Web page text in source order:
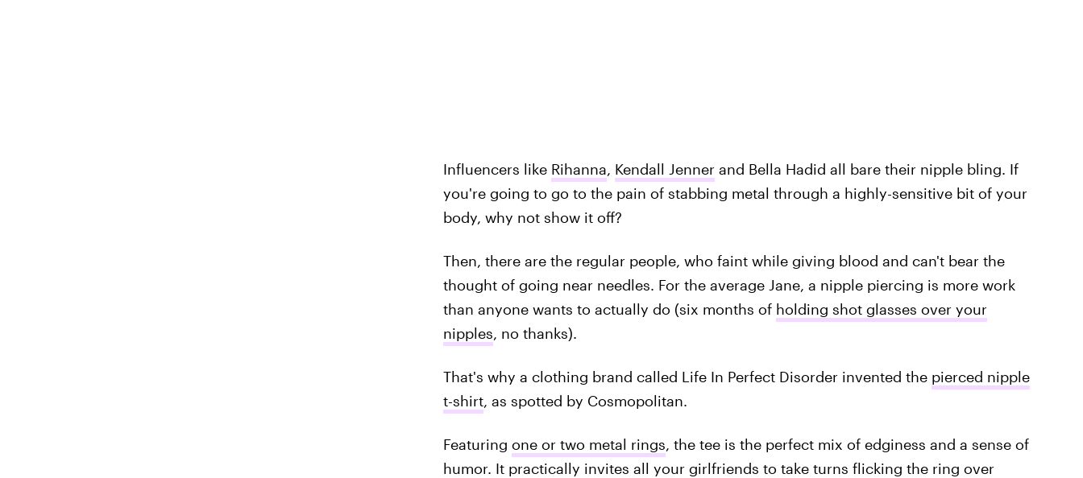
Influencers like Rihanna, Kendall Jennerand Bella Hadid all bare their nipple bling. If
you're going to go to the pain of stabbing metal through a highly-sensitive bit of your
body, why not show it off?
Then, there are the regular people, who faint while giving blood and can't bear the
thought of going near needles. For the average Jane, a nipple piercing is more work
than anyone wants to actually do (six months of holding shot glasses over your
nipples, no thanks).
That's why a clothing brand called Life In Perfect Disorder invented the pierced nipple
t-shirt, as spotted by Cosmopolitan.
Featuring one or two metal rings, the tee is the perfect mix of edginess and a sense of
humor. It practically invites all your girlfriends to take turns flicking the ring over